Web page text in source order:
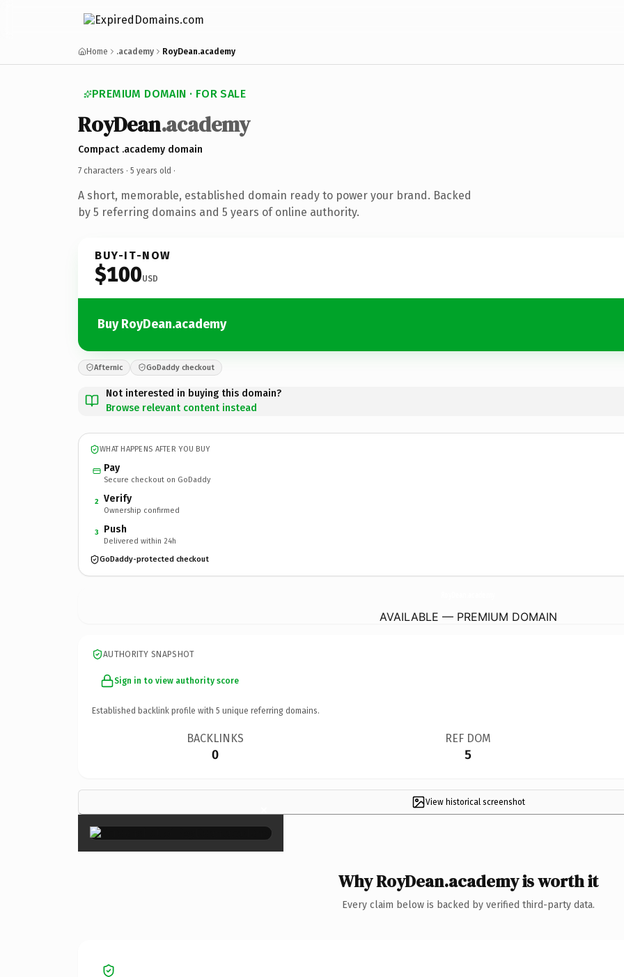
Home .academy RoyDean.academy
PREMIUM DOMAIN · FOR SALE
RoyDean.academy
Compact .academy domain
7 characters · 5 years old ·
A short, memorable, established domain ready to power your brand. Backed
by 5 referring domains and 5 years of online authority.
BUY-IT-NOW
$100USD
Buy RoyDean.academy
Afternic GoDaddy checkout
Not interested in buying this domain?
Browse relevant content instead
WHAT HAPPENS AFTER YOU BUY
Pay
Secure checkout on GoDaddy
2 Verify
Ownership confirmed
3 Push
Delivered within 24h
GoDaddy-protected checkout
AVAILABLE — PREMIUM DOMAIN
AUTHORITY SNAPSHOT
Sign in to view authority score
Established backlink profile with 5 unique referring domains.
BACKLINKS
0
REF DOM
5
View historical screenshot
×
Why RoyDean.academy is worth it
Every claim below is backed by verified third-party data.